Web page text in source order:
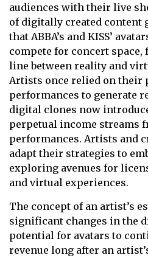
audiences with their live
of digitally created content
that ABBA’s and KISS’
compete for concert
line between reality and
Artists once relied on their
performances to generate
digital clones now
perpetual income streams
performances. Artists and
adapt their strategies to
exploring avenues for
and virtual experiences.
The concept of an artist’s
significant changes in the
potential for avatars to
revenue long after an